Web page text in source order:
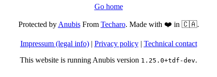
Go home
Protected byAnubisFrom Techaro. Made with ❤️ in 🇨🇦.
Impressum (legal info)| Privacy policy| Technical contact
This website is running Anubis version 1.25.0+tdf-dev.